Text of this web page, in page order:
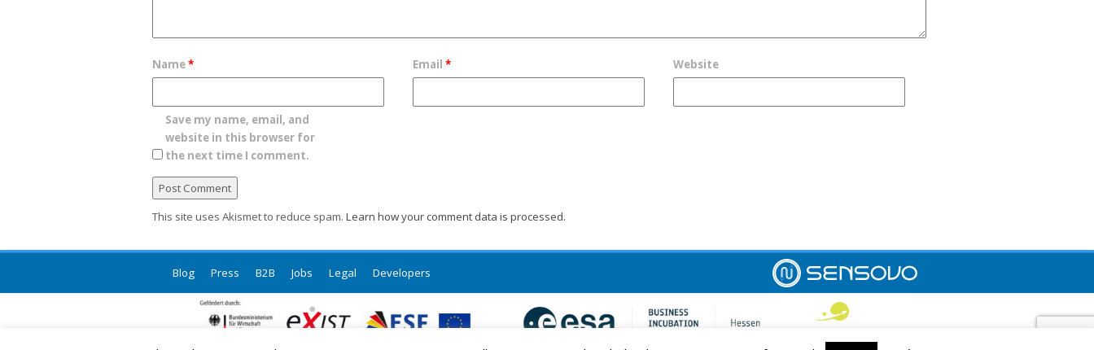
Name* Email* Website
Save my name, email, and
website in this browser for
the next time I comment.
This site uses Akismet to reduce spam. Learn how your comment data is processed.
Blog Press B2B Jobs Legal Developers